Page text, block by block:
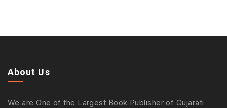
About Us
We are One of the Largest Book Publisher of Gujarati